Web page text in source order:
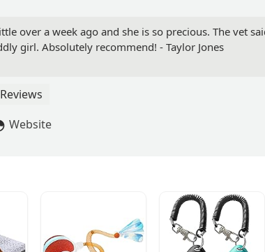
over a week ago and she is so precious. The vet
girl. Absolutely recommend! - Taylor Jones
Reviews
Website